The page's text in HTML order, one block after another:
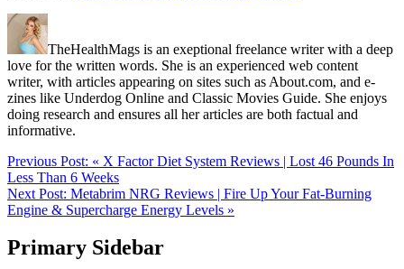
TheHealthMags is an exeptional freelance writer with a deep
love for the written words. She is an experienced web content
writer, with articles appearing on sites such as About.com, and e-
zines like Underdog Online and Classic Movies Guide. She enjoys
doing research and ensures all her articles are both factual and
informative.
Previous Post: « X Factor Diet System Reviews | Lost 46 Pounds In
Less Than 6 Weeks
Next Post: Metabrim NRG Reviews | Fire Up Your Fat-Burning
Engine & Supercharge Energy Levels »
Primary Sidebar